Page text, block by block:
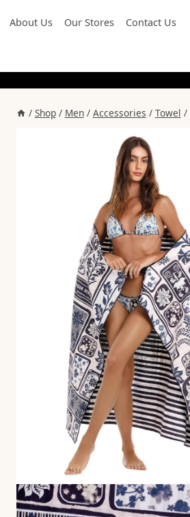
toAbout Us Our Stores Contact Us
/ Shop / Men / Accessories / Towel /